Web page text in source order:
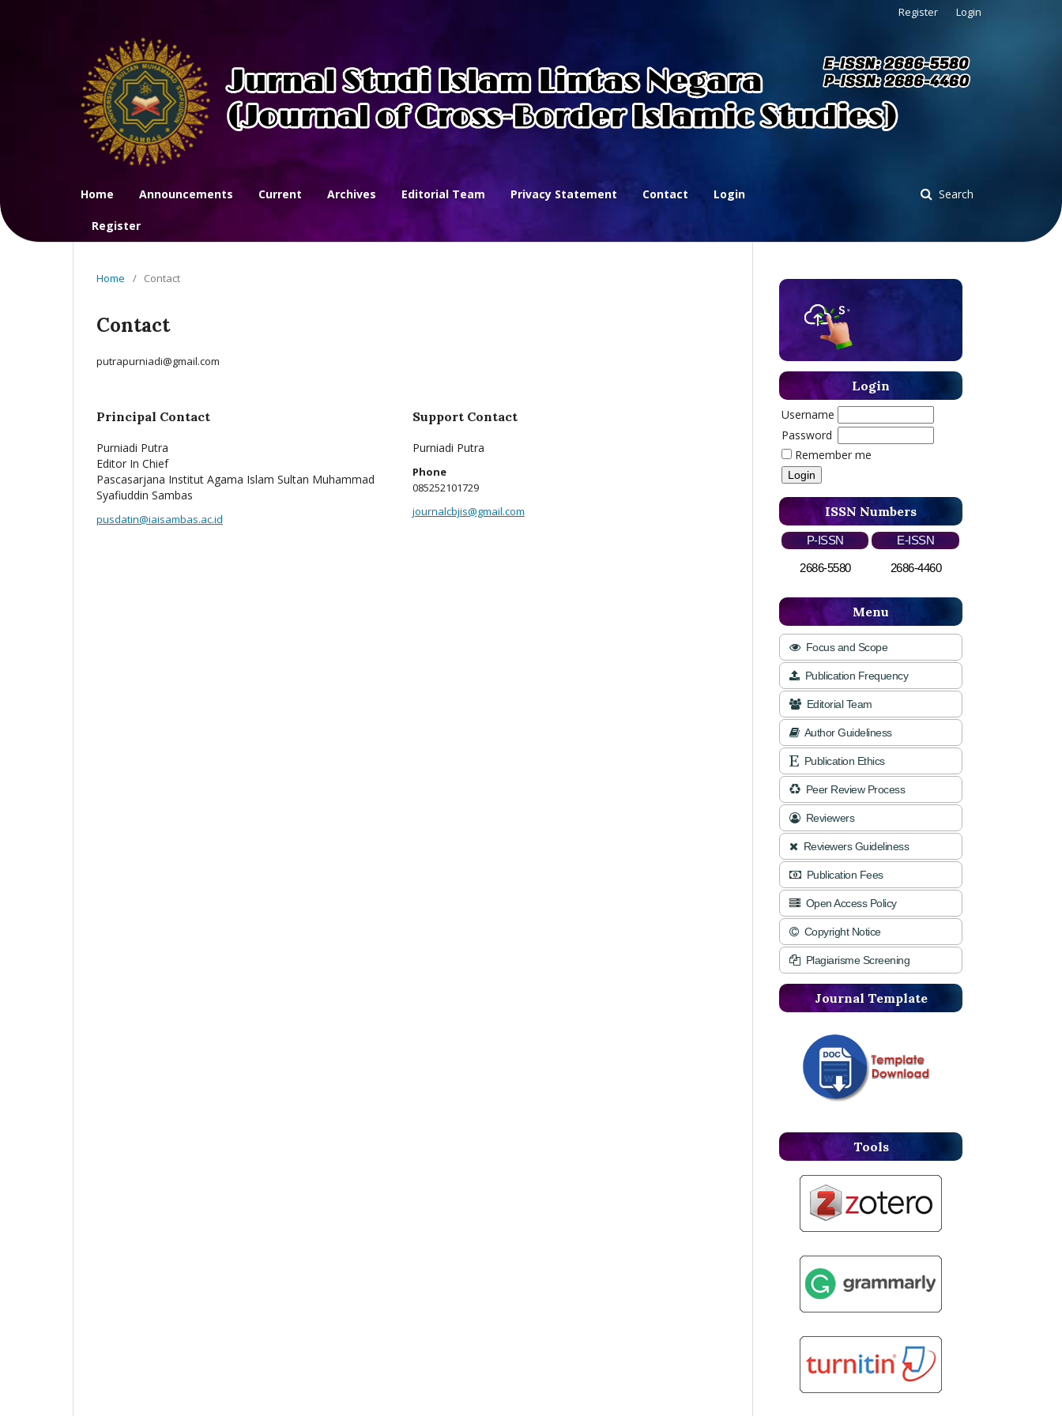
Home Announcements Current Archives Editorial Team Privacy Statement Contact Login
Register
Search
Register Login
Home / Contact
Contact
putrapurniadi@gmail.com
Principal Contact
Purniadi Putra
Editor In Chief
Pascasarjana Institut Agama Islam Sultan Muhammad
Syafiuddin Sambas
pusdatin@iaisambas.ac.id
Support Contact
Purniadi Putra
Phone
085252101729
journalcbjis@gmail.com
Login
Username
Password
Remember me
ISSN Numbers
P-ISSN E-ISSN
2686-5580 2686-4460
Menu
Focus and Scope
Publication Frequency
Editorial Team
Author Guideliness
Publication Ethics
Peer Review Process
Reviewers
Reviewers Guideliness
Publication Fees
Open Access Policy
Copyright Notice
Plagiarisme Screening
Journal Template
Tools